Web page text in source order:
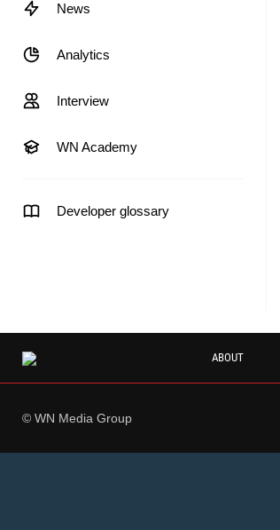
News
Analytics
Interview
WN Academy
Developer glossary
ABOUT
© WN Media Group